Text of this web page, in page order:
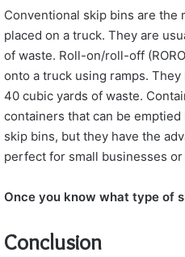
Conventional skip bins are the
placed on a truck. They are
of waste. Roll-on/roll-off
onto a truck using ramps.
40 cubic yards of waste.
containers that can be
skip bins, but they have the
perfect for small businesses or
Once you know what type of
Conclusion